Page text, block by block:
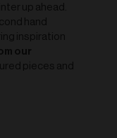
up ahead.
hand
inspiration
our
pieces and